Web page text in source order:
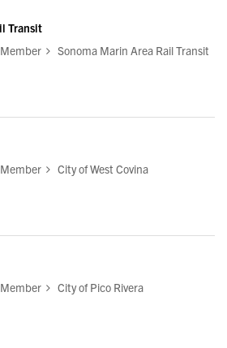
Transit
Member Sonoma Marin Area Rail Transit
Member City of West Covina
Member City of Pico Rivera